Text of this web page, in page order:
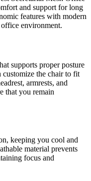
and support for long
features with modern
environment.
supports proper posture
customize the chair to fit
armrests, and
that you remain
keeping you cool and
material prevents
focus and